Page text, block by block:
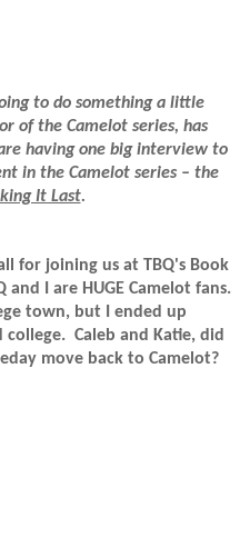
to do something a little
of the Camelot series, has
having one big interview to
in the Camelot series – the
It Last.
for joining us at TBQ's Book
and I are HUGE Camelot fans.
town, but I ended up
college. Caleb and Katie, did
move back to Camelot?